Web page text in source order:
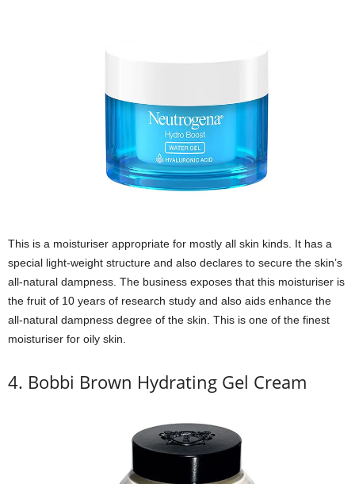
This is a moisturiser appropriate for mostly all skin kinds. It has a
special light-weight structure and also declares to secure the skin’s
all-natural dampness. The business exposes that this moisturiser is
the fruit of 10 years of research study and also aids enhance the
all-natural dampness degree of the skin. This is one of the finest
moisturiser for oily skin.
4. Bobbi Brown Hydrating Gel Cream